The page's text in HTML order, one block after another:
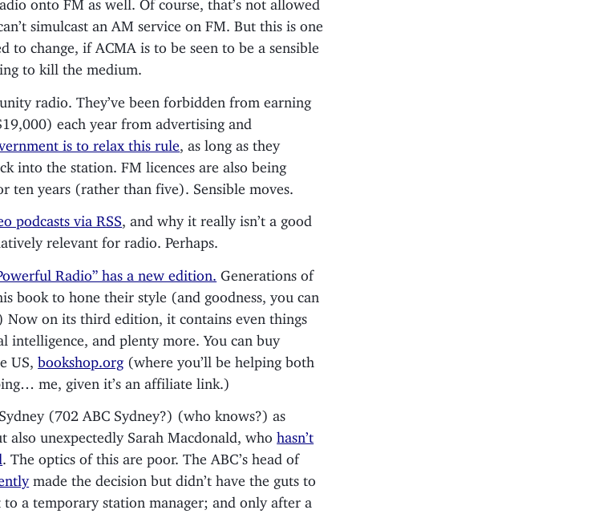
simulcast an AM service on FM. But this is one
to change, if ACMA is to be seen to be a sensible
to kill the medium.
radio. They’ve been forbidden from earning
each year from advertising and
is to relax this rule
, as long as they
into the station. FM licences are also being
ten years (rather than five). Sensible moves.
podcasts via RSS , and why it really isn’t a good
relevant for radio. Perhaps.
Radio” has a new edition.
Generations of
book to hone their style (and goodness, you can
Now on its third edition, it contains even things
intelligence, and plenty more. You can buy
US,bookshop.org (where you’ll be helping both
me, given it’s an affiliate link.)
(702 ABC Sydney?) (who knows?) as
also unexpectedly Sarah Macdonald, whohasn’t
. The optics of this are poor. The ABC’s head of
made the decision but didn’t have the guts to
a temporary station manager; and only after a